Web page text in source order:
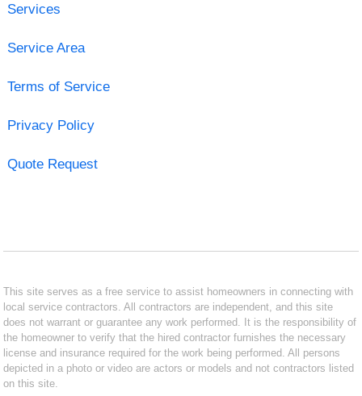
Services
Service Area
Terms of Service
Privacy Policy
Quote Request
This site serves as a free service to assist homeowners in connecting with
local service contractors. All contractors are independent, and this site
does not warrant or guarantee any work performed. It is the responsibility of
the homeowner to verify that the hired contractor furnishes the necessary
license and insurance required for the work being performed. All persons
depicted in a photo or video are actors or models and not contractors listed
on this site.